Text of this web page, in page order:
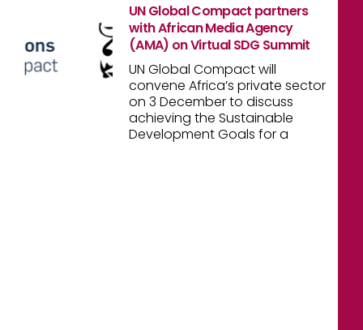
UN Global Compact partners
with African Media Agency
(AMA) on Virtual SDG Summit
UN Global Compact will
convene Africa’s private sector
on 3 December to discuss
achieving the Sustainable
Development Goals for a